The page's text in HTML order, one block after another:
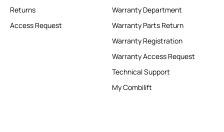
Returns
Access Request
Warranty Department
Warranty Parts Return
Warranty Registration
Warranty Access Request
Technical Support
My Combilift